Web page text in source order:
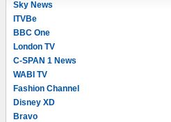
Sky News
ITVBe
BBC One
London TV
C-SPAN 1 News
WABI TV
Fashion Channel
Disney XD
Bravo